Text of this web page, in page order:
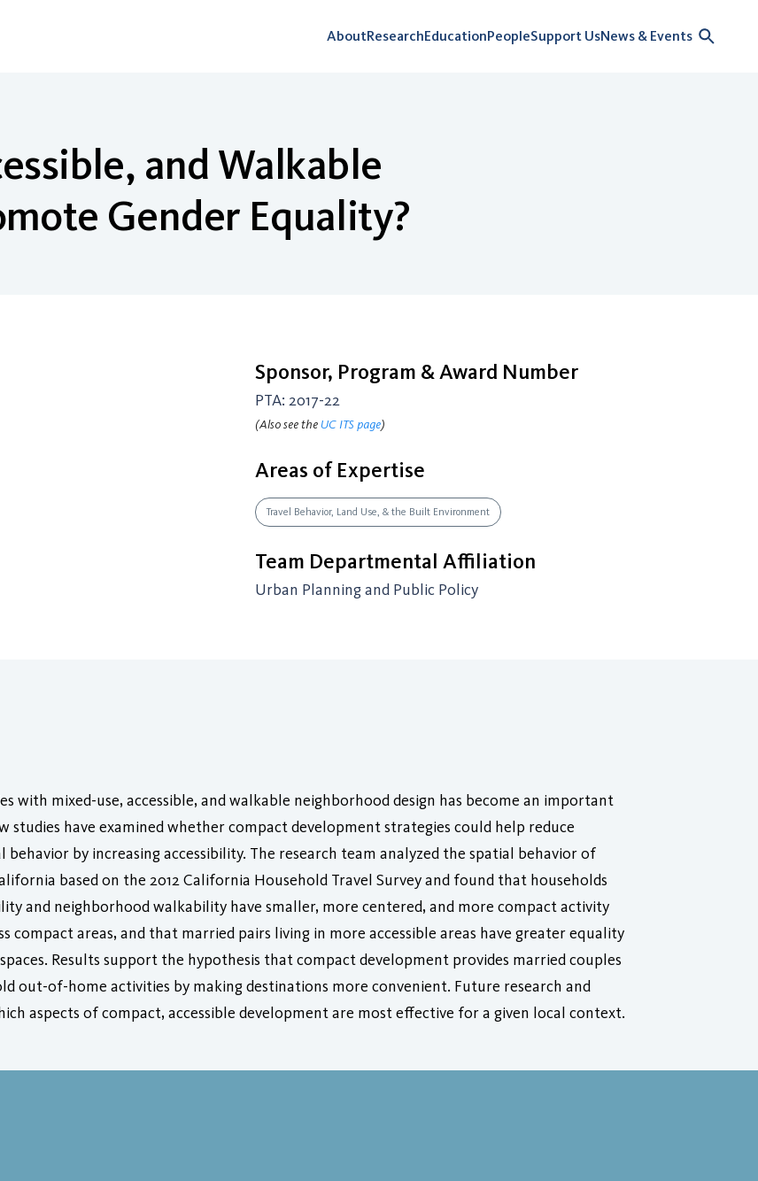
AboutResearchEducationPeopleSupport UsNews & Events
and Walkable
Gender Equality?
Sponsor, Program & Award Number
PTA: 2017-22
(Also see the UC ITS page)
Areas of Expertise
Travel Behavior, Land Use, & the Built Environment
Team Departmental Affiliation
Urban Planning and Public Policy
with mixed-use, accessible, and walkable neighborhood design has become an important
have examined whether compact development strategies could help reduce
by increasing accessibility. The research team analyzed the spatial behavior of
based on the 2012 California Household Travel Survey and found that households
and neighborhood walkability have smaller, more centered, and more compact activity
compact areas, and that married pairs living in more accessible areas have greater equality
Results support the hypothesis that compact development provides married couples
out-of-home activities by making destinations more convenient. Future research and
aspects of compact, accessible development are most effective for a given local context.